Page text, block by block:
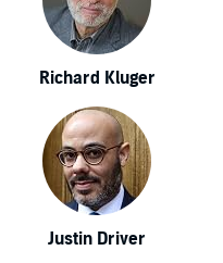
Richard Kluger
Justin Driver